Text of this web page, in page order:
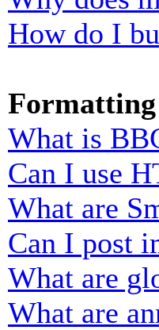
How do I
Formatting
What is
Can I use
What are
Can I post
What are
What are